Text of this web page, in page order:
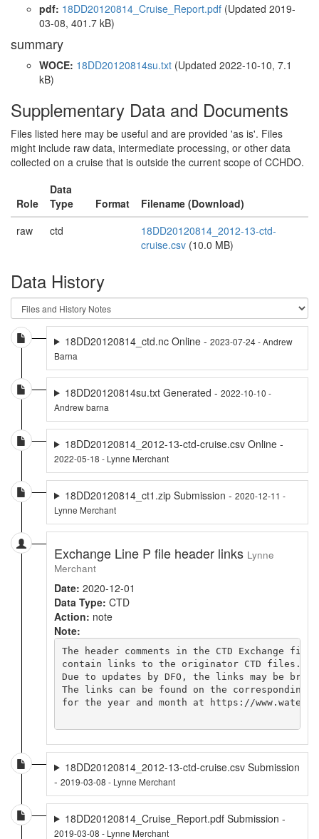
pdf: 18DD20120814_Cruise_Report.pdf (Updated 2019-
03-08, 401.7 kB)
summary
WOCE: 18DD20120814su.txt (Updated 2022-10-10, 7.1
kB)
Supplementary Data and Documents
Files listed here may be useful and are provided 'as is'. Files
might include raw data, intermediate processing, or other data
collected on a cruise that is outside the current scope of CCHDO.
Role
Data
Type
Format
Filename (Download)
raw
ctd
18DD20120814_2012-13-ctd-
cruise.csv (10.0 MB)
Data History
18DD20120814_ctd.nc Online - 2023-07-24 - Andrew
Barna
18DD20120814su.txt Generated - 2022-10-10 -
Andrew barna
18DD20120814_2012-13-ctd-cruise.csv Online -
2022-05-18 - Lynne Merchant
18DD20120814_ct1.zip Submission - 2020-12-11 -
Lynne Merchant
Exchange Line P file header links Lynne
Merchant
Date: 2020-12-01
Data Type: CTD
Action: note
Note:
The header comments in the CTD Exchange file
contain links to the originator CTD files.
Due to updates by DFO, the links may be
The links can be found on the corresponding
for the year and month at https://
18DD20120814_2012-13-ctd-cruise.csv Submission
- 2019-03-08 - Lynne Merchant
18DD20120814_Cruise_Report.pdf Submission -
2019-03-08 - Lynne Merchant